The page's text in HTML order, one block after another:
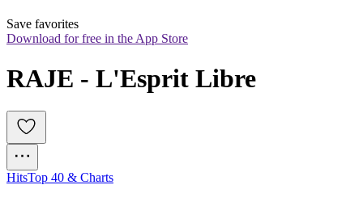
Save favorites
Download for free in the App Store
RAJE - L'Esprit Libre
HitsTop 40 & Charts